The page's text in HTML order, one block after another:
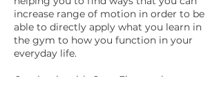
increase range of motion in order to be
able to directly apply what you learn in
the gym to how you function in your
everyday life.
Coming in with CrossFit experience,